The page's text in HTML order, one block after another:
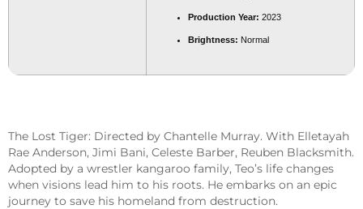
Production Year: 2023
Brightness: Normal
The Lost Tiger: Directed by Chantelle Murray. With Elletayah
Rae Anderson, Jimi Bani, Celeste Barber, Reuben Blacksmith.
Adopted by a wrestler kangaroo family, Teo’s life changes
when visions lead him to his roots. He embarks on an epic
journey to save his homeland from destruction.